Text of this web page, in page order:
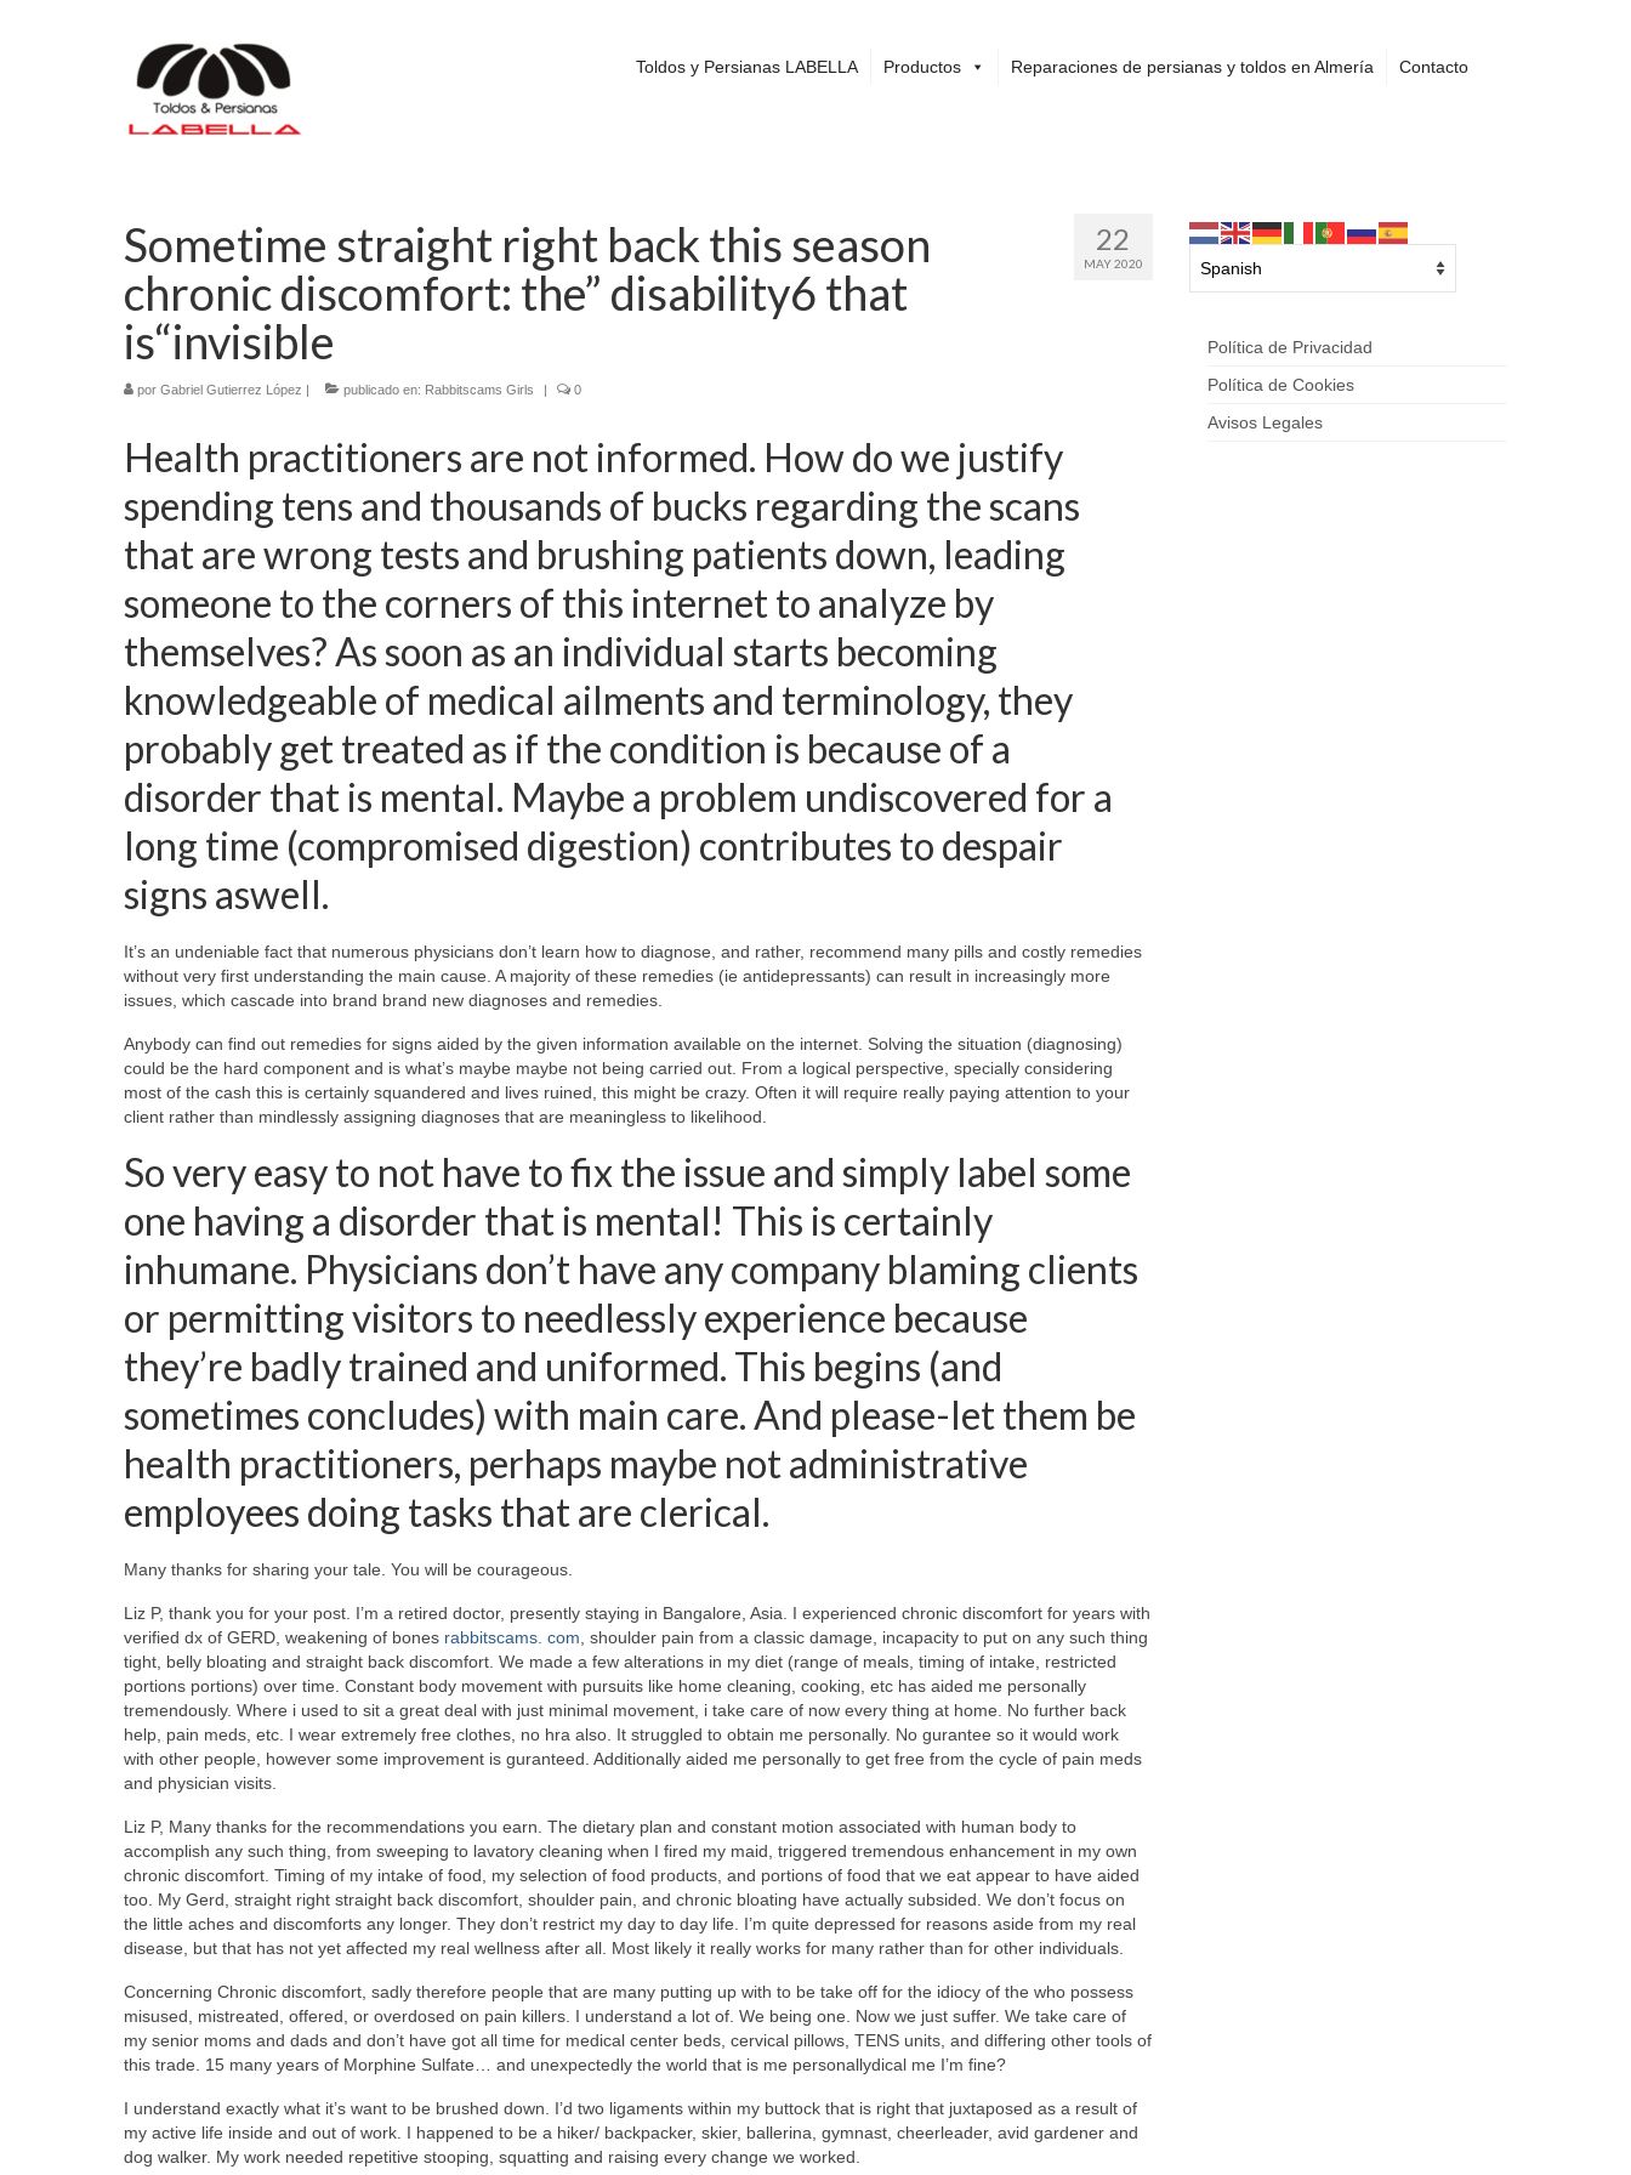
Toldos y Persianas LABELLA Productos Reparaciones de persianas y toldos en Almería Contacto
22
MAY 2020
Sometime straight right back this season
chronic discomfort: the” disability6 that
is“invisible
por Gabriel Gutierrez López | publicado en: Rabbitscams Girls | 0
Health practitioners are not informed. How do we justify
spending tens and thousands of bucks regarding the scans
that are wrong tests and brushing patients down, leading
someone to the corners of this internet to analyze by
themselves? As soon as an individual starts becoming
knowledgeable of medical ailments and terminology, they
probably get treated as if the condition is because of a
disorder that is mental. Maybe a problem undiscovered for a
long time (compromised digestion) contributes to despair
signs aswell.
It’s an undeniable fact that numerous physicians don’t learn how to diagnose, and rather, recommend many pills and costly remedies
without very first understanding the main cause. A majority of these remedies (ie antidepressants) can result in increasingly more
issues, which cascade into brand brand new diagnoses and remedies.
Anybody can find out remedies for signs aided by the given information available on the internet. Solving the situation (diagnosing)
could be the hard component and is what’s maybe maybe not being carried out. From a logical perspective, specially considering
most of the cash this is certainly squandered and lives ruined, this might be crazy. Often it will require really paying attention to your
client rather than mindlessly assigning diagnoses that are meaningless to likelihood.
So very easy to not have to fix the issue and simply label some
one having a disorder that is mental! This is certainly
inhumane. Physicians don’t have any company blaming clients
or permitting visitors to needlessly experience because
they’re badly trained and uniformed. This begins (and
sometimes concludes) with main care. And please-let them be
health practitioners, perhaps maybe not administrative
employees doing tasks that are clerical.
Many thanks for sharing your tale. You will be courageous.
Liz P, thank you for your post. I’m a retired doctor, presently staying in Bangalore, Asia. I experienced chronic discomfort for years with
verified dx of GERD, weakening of bones rabbitscams. com , shoulder pain from a classic damage, incapacity to put on any such thing
tight, belly bloating and straight back discomfort. We made a few alterations in my diet (range of meals, timing of intake, restricted
portions portions) over time. Constant body movement with pursuits like home cleaning, cooking, etc has aided me personally
tremendously. Where i used to sit a great deal with just minimal movement, i take care of now every thing at home. No further back
help, pain meds, etc. I wear extremely free clothes, no hra also. It struggled to obtain me personally. No gurantee so it would work
with other people, however some improvement is guranteed. Additionally aided me personally to get free from the cycle of pain meds
and physician visits.
Liz P, Many thanks for the recommendations you earn. The dietary plan and constant motion associated with human body to
accomplish any such thing, from sweeping to lavatory cleaning when I fired my maid, triggered tremendous enhancement in my own
chronic discomfort. Timing of my intake of food, my selection of food products, and portions of food that we eat appear to have aided
too. My Gerd, straight right straight back discomfort, shoulder pain, and chronic bloating have actually subsided. We don’t focus on
the little aches and discomforts any longer. They don’t restrict my day to day life. I’m quite depressed for reasons aside from my real
disease, but that has not yet affected my real wellness after all. Most likely it really works for many rather than for other individuals.
Concerning Chronic discomfort, sadly therefore people that are many putting up with to be take off for the idiocy of the who possess
misused, mistreated, offered, or overdosed on pain killers. I understand a lot of. We being one. Now we just suffer. We take care of
my senior moms and dads and don’t have got all time for medical center beds, cervical pillows, TENS units, and differing other tools of
this trade. 15 many years of Morphine Sulfate… and unexpectedly the world that is me personallydical me I’m fine?
I understand exactly what it’s want to be brushed down. I’d two ligaments within my buttock that is right that juxtaposed as a result of
my active life inside and out of work. I happened to be a hiker/ backpacker, skier, ballerina, gymnast, cheerleader, avid gardener and
dog walker. My work needed repetitive stooping, squatting and raising every change we worked.
Política de Privacidad
Política de Cookies
Avisos Legales